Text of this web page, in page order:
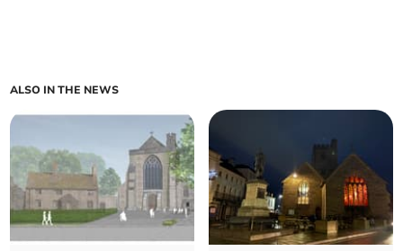
ALSO IN THE NEWS